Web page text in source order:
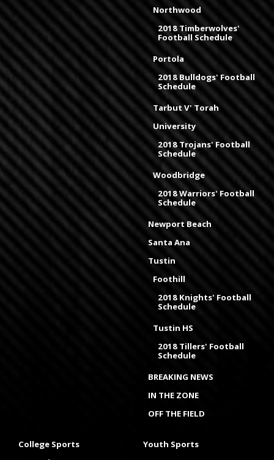
Northwood
2018 Timberwolves'
Football Schedule
Portola
2018 Bulldogs' Football
Schedule
Tarbut V' Torah
University
2018 Trojans' Football
Schedule
Woodbridge
2018 Warriors' Football
Schedule
Newport Beach
Santa Ana
Tustin
Foothill
2018 Knights' Football
Schedule
Tustin HS
2018 Tillers' Football
Schedule
BREAKING NEWS
IN THE ZONE
OFF THE FIELD
College Sports
Youth Sports